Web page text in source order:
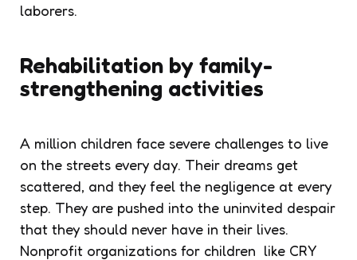
laborers.
Rehabilitation by family-
strengthening activities
A million children face severe challenges to live
on the streets every day. Their dreams get
scattered, and they feel the negligence at every
step. They are pushed into the uninvited despair
that they should never have in their lives.
Nonprofit organizations for children like CRY